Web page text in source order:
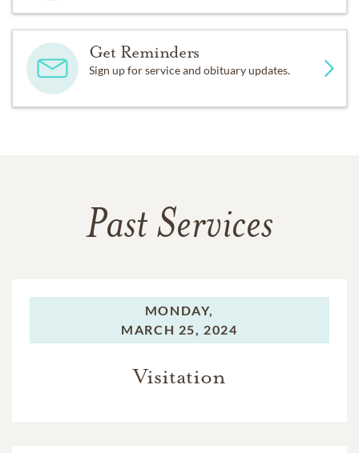
Get Reminders
Sign up for service and obituary updates.
Past Services
MONDAY,
MARCH 25, 2024
Visitation